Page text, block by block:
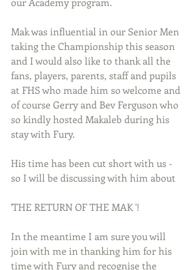
Mak was influential in our Senior Men
taking the Championship this season
and I would also like to thank all the
fans, players, parents, staff and pupils
at FHS who made him so welcome and
of course Gerry and Bev Ferguson who
so kindly hosted Makaleb during his
stay with Fury.
His time has been cut short with us -
so I will be discussing with him about
'THE RETURN OF THE MAK '!
In the meantime I am sure you will
join with me in thanking him for his
time with Fury and recognise the